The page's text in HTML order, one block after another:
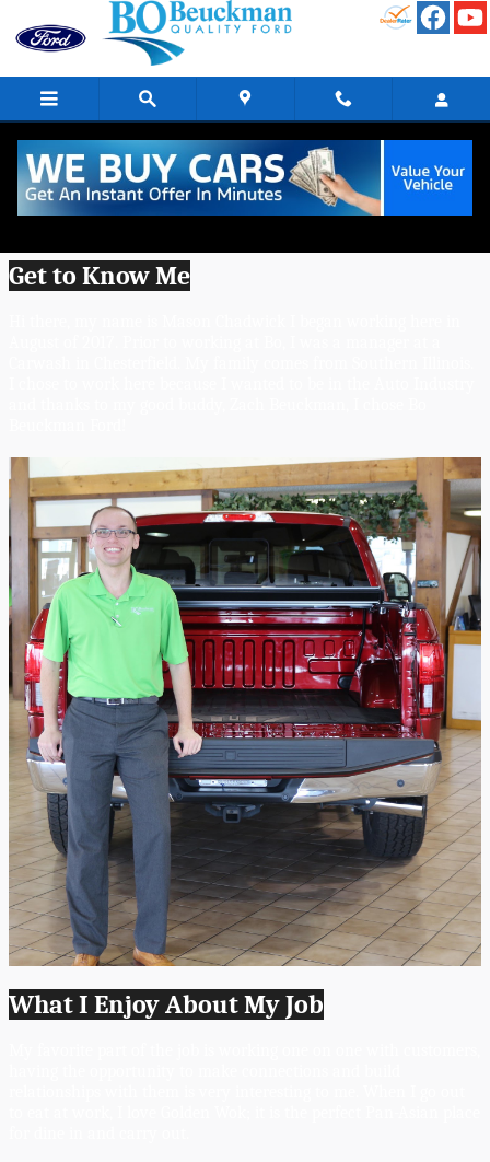
Skip to main content
Mason Chadwick - Sales Consultant
Get to Know Me
What I Enjoy About My Job